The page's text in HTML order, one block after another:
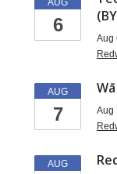
6
Aug
AUG
7
Aug
AUG